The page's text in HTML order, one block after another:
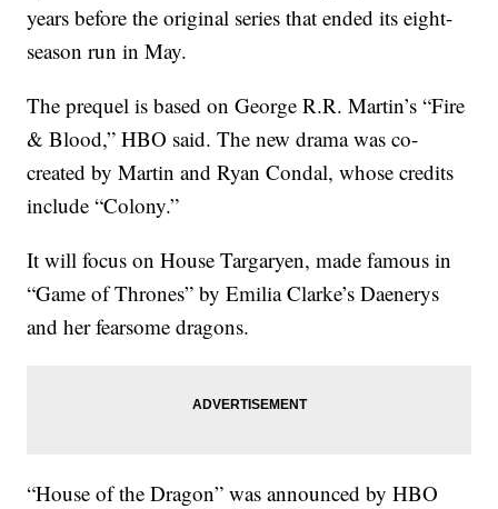
years before the original series that ended its eight-
season run in May.
The prequel is based on George R.R. Martin’s “Fire
& Blood,” HBO said. The new drama was co-
created by Martin and Ryan Condal, whose credits
include “Colony.”
It will focus on House Targaryen, made famous in
“Game of Thrones” by Emilia Clarke’s Daenerys
and her fearsome dragons.
“House of the Dragon” was announced by HBO